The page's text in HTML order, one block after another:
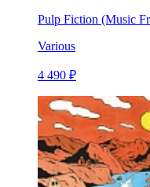
Pulp Fiction (Music
Various
4 490 ₽